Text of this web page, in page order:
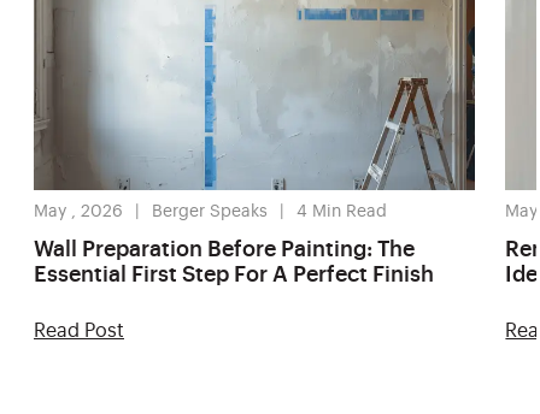
May , 2026 Berger Speaks 4 Min Read
Wall Preparation Before Painting: The
Essential First Step For A Perfect Finish
Read Post